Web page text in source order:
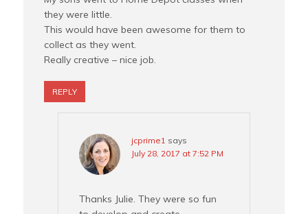
they were little.
This would have been awesome for them to
collect as they went.
Really creative – nice job.
REPLY
jcprime1 says
July 28, 2017 at 7:52 PM
Thanks Julie. They were so fun